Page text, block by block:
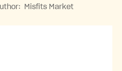
Misfits Market